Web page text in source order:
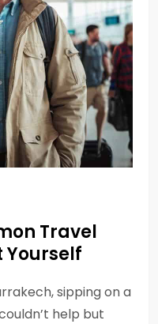
Travel
Yourself
sipping on a
help but